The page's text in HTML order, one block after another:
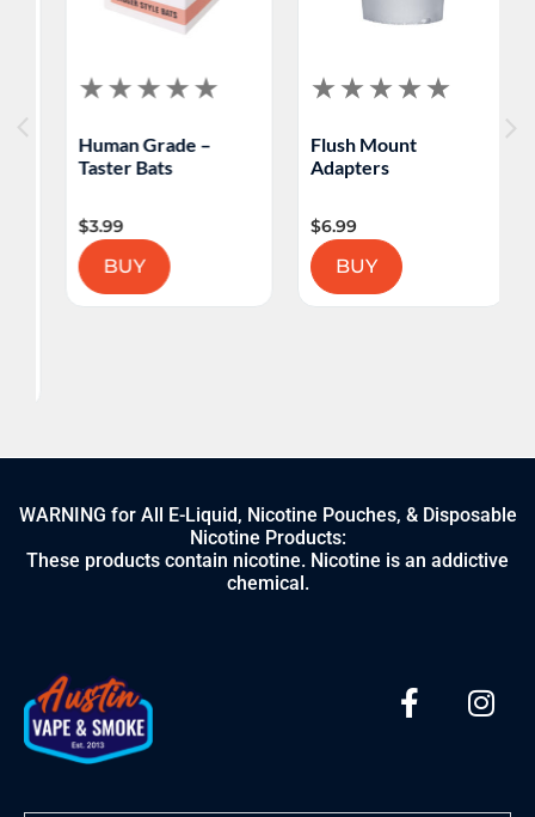
Human Grade –
Taster Bats
3.99
BUY
Flush Mount
Adapters
6.99
BUY
WARNING for All E-Liquid, Nicotine Pouches, & Disposable
Nicotine Products:
These products contain nicotine. Nicotine is an addictive
chemical.